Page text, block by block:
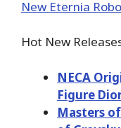
Hot New
NECA
Figure
Masters